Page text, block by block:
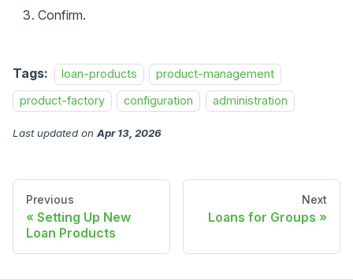
Confirm.
Tags: loan-products
product-management
product-factory
configuration administration
Last updated on Apr 13, 2026
Previous
Setting Up New
Loan Products
Next
Loans for Groups